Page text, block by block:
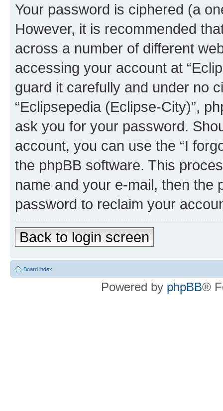
Your password is ciphered (a
However, it is recommended
across a number of different
accessing your account at
guard it carefully and under no
“Eclipsepedia (Eclipse-City)”,
ask you for your password.
account, you can use the “I
the phpBB software. This
name and your e-mail, then the
password to reclaim your
Back to login screen
Board index
Powered by phpBB®